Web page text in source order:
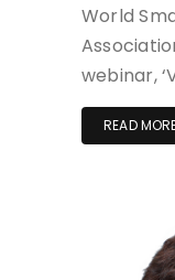
World
webinar,
READ